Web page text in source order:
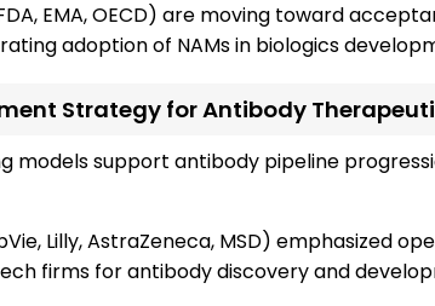
EMA, OECD) are moving toward
adoption of NAMs in biologics
Strategy for Antibody
models support antibody pipeline
Lilly, AstraZeneca, MSD) emphasized
firms for antibody discovery and